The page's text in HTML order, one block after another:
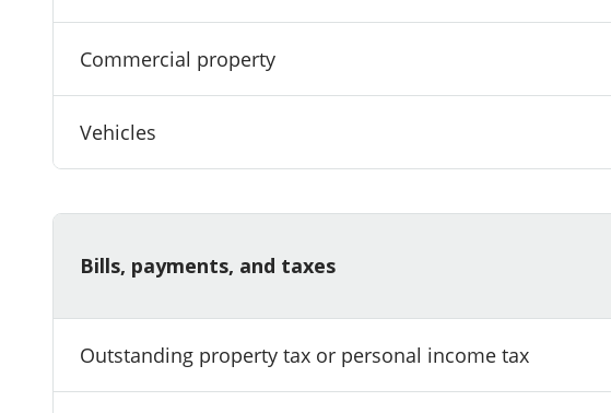
Commercial property
Vehicles
Bills, payments, and taxes
Outstanding property tax or personal income tax